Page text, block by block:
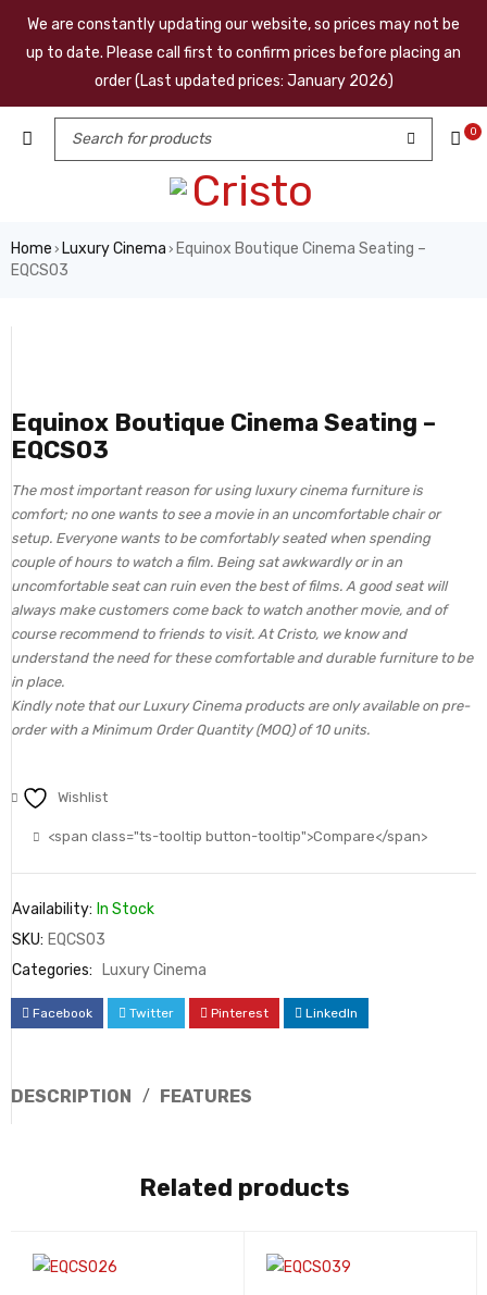
We are constantly updating our website, so prices may not be
up to date. Please call first to confirm prices before placing an
order (Last updated prices: January 2026)
0
Home › Luxury Cinema › Equinox Boutique Cinema Seating –
EQCS03
Equinox Boutique Cinema Seating –
EQCS03
The most important reason for using luxury cinema furniture is
comfort; no one wants to see a movie in an uncomfortable chair or
setup. Everyone wants to be comfortably seated when spending
couple of hours to watch a film. Being sat awkwardly or in an
uncomfortable seat can ruin even the best of films. A good seat will
always make customers come back to watch another movie, and of
course recommend to friends to visit. At Cristo, we know and
understand the need for these comfortable and durable furniture to be
in place.
Kindly note that our Luxury Cinema products are only available on pre-
order with a Minimum Order Quantity (MOQ) of 10 units.
Wishlist
<span class="ts-tooltip button-tooltip">Compare</span>
Availability: In Stock
SKU: EQCS03
Categories:
Luxury Cinema
Facebook Twitter Pinterest LinkedIn
DESCRIPTION FEATURES
Related products